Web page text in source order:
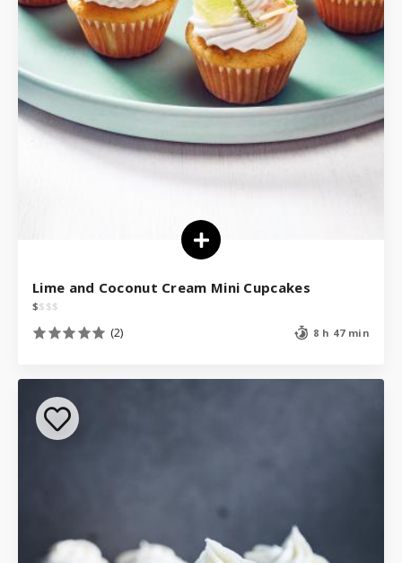
Lime and Coconut Cream Mini Cupcakes
$$ $$
(2) 8 h 47 min